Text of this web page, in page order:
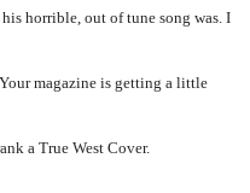
horrible, out of tune song was. I
magazine is getting a little
a True West Cover.